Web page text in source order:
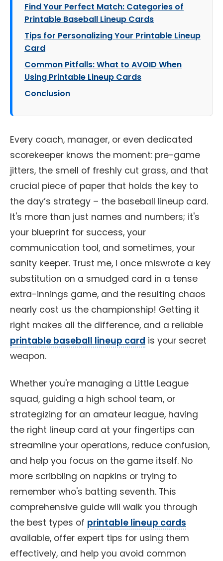
Find Your Perfect Match: Categories of
Printable Baseball Lineup Cards
Tips for Personalizing Your Printable Lineup
Card
Common Pitfalls: What to AVOID When
Using Printable Lineup Cards
Conclusion
Every coach, manager, or even dedicated
scorekeeper knows the moment: pre-game
jitters, the smell of freshly cut grass, and that
crucial piece of paper that holds the key to
the day’s strategy – the baseball lineup card.
It's more than just names and numbers; it's
your blueprint for success, your
communication tool, and sometimes, your
sanity keeper. Trust me, I once miswrote a key
substitution on a smudged card in a tense
extra-innings game, and the resulting chaos
nearly cost us the championship! Getting it
right makes all the difference, and a reliable
printable baseball lineup card is your secret
weapon.
Whether you're managing a Little League
squad, guiding a high school team, or
strategizing for an amateur league, having
the right lineup card at your fingertips can
streamline your operations, reduce confusion,
and help you focus on the game itself. No
more scribbling on napkins or trying to
remember who's batting seventh. This
comprehensive guide will walk you through
the best types of printable lineup cards
available, offer expert tips for using them
effectively, and help you avoid common